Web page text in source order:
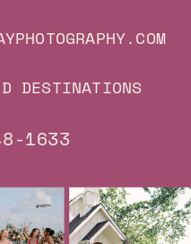
DESTINATIONS
1633